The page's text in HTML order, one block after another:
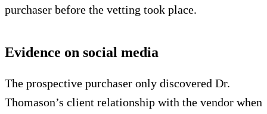
purchaser before the vetting took place.
Evidence on social media
The prospective purchaser only discovered Dr.
Thomason’s client relationship with the vendor when